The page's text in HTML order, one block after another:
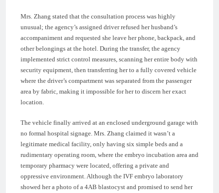
Mrs. Zhang stated that the consultation process was highly
unusual; the agency’s assigned driver refused her husband’s
accompaniment and requested she leave her phone, backpack, and
other belongings at the hotel. During the transfer, the agency
implemented strict control measures, scanning her entire body with
security equipment, then transferring her to a fully covered vehicle
where the driver’s compartment was separated from the passenger
area by fabric, making it impossible for her to discern her exact
location.
The vehicle finally arrived at an enclosed underground garage with
no formal hospital signage. Mrs. Zhang claimed it wasn’t a
legitimate medical facility, only having six simple beds and a
rudimentary operating room, where the embryo incubation area and
temporary pharmacy were located, offering a private and
oppressive environment. Although the IVF embryo laboratory
showed her a photo of a 4AB blastocyst and promised to send her